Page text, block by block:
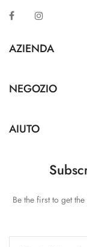
Facebook
AZIENDA
NEGOZIO
AIUTO
Be the first to get